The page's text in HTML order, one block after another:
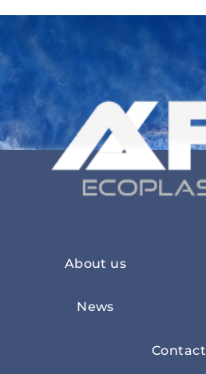
About us
News
Contact